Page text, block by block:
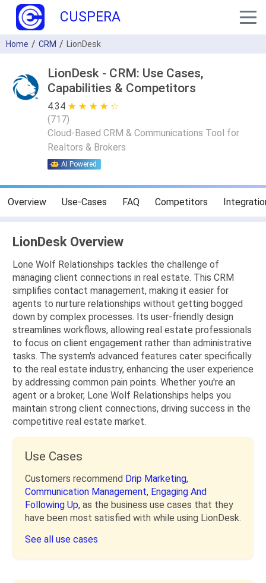
CUSPERA
Home CRM LionDesk
LionDesk - CRM: Use Cases,
Capabilities & Competitors
4.34 ★ ★ ★ ★ ★
☆ ☆ ☆ ☆ ☆
(717)
Cloud-Based CRM & Communications Tool for
Realtors & Brokers
AI Powered
Overview Use-Cases FAQ Competitors
LionDesk Overview
Lone Wolf Relationships tackles the challenge of
managing client connections in real estate. This CRM
simplifies contact management, making it easier for
agents to nurture relationships without getting bogged
down by complex processes. Its user-friendly design
streamlines workflows, allowing real estate professionals
to focus on client engagement rather than administrative
tasks. The system's advanced features cater specifically
to the real estate industry, enhancing the user experience
by addressing common pain points. Whether you're an
agent or a broker, Lone Wolf Relationships helps you
maintain strong client connections, driving success in the
competitive real estate market.
Use Cases
Customers recommend Drip Marketing,
Communication Management, Engaging And
Following Up, as the business use cases that they
have been most satisfied with while using LionDesk.
See all use cases